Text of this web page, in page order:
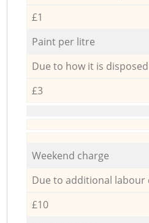
£1
Paint per litre
Due to how it is
£3
Weekend charge
Due to additional labour
£10